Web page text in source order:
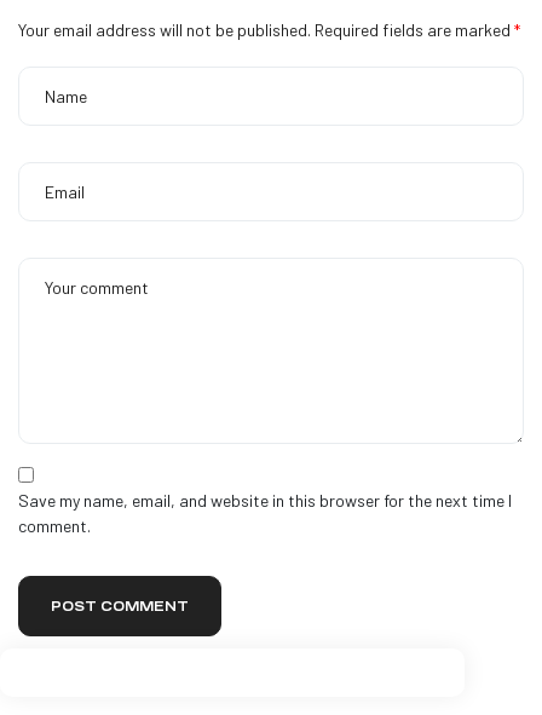
Your email address will not be published. Required fields are marked *
Save my name, email, and website in this browser for the next time I
comment.
POST COMMENT